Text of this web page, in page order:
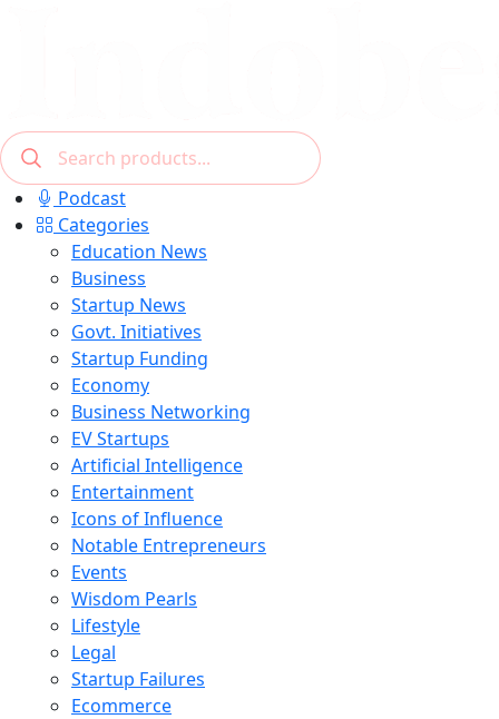
Podcast
Categories
Education News
Business
Startup News
Govt. Initiatives
Startup Funding
Economy
Business Networking
EV Startups
Artificial Intelligence
Entertainment
Icons of Influence
Notable Entrepreneurs
Events
Wisdom Pearls
Lifestyle
Legal
Startup Failures
Ecommerce